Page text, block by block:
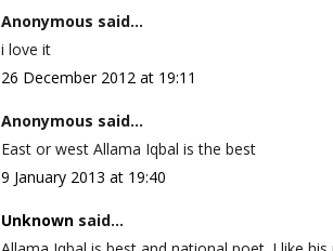
Anonymous said...
i love it
26 December 2012 at 19:11
Anonymous said...
East or west Allama Iqbal is the best
9 January 2013 at 19:40
Unknown said...